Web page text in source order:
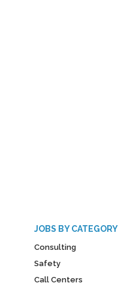
JOBS BY CATEGORY
Consulting
Safety
Call Centers